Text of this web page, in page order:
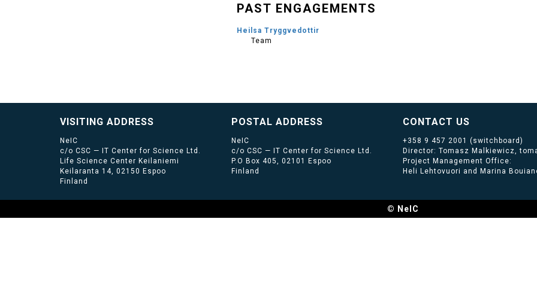
PAST ENGAGEMENTS
Heilsa Tryggvedottir
Team
VISITING ADDRESS
NeIC
c/o CSC — IT Center for Science Ltd.
Life Science Center Keilaniemi
Keilaranta 14, 02150 Espoo
Finland
POSTAL ADDRESS
NeIC
c/o CSC — IT Center for Science Ltd.
P.O Box 405, 02101 Espoo
Finland
CONTACT US
+358 9 457 2001 (switchboard)
Director: Tomasz Malkiewicz,
Project Management Office:
Heli Lehtovuori and Marina
© NeIC